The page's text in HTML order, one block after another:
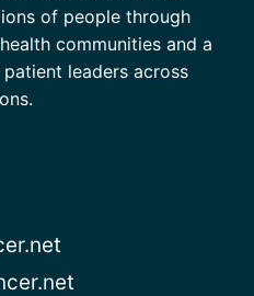
of people through
communities and a
leaders across